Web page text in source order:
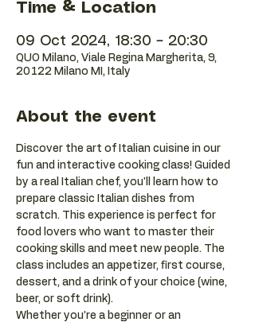
Time & Location
09 Oct 2024, 18:30 – 20:30
QUO Milano, Viale Regina Margherita, 9,
20122 Milano MI, Italy
About the event
Discover the art of Italian cuisine in our
fun and interactive cooking class! Guided
by a real Italian chef, you'll learn how to
prepare classic Italian dishes from
scratch. This experience is perfect for
food lovers who want to master their
cooking skills and meet new people. The
class includes an appetizer, first course,
dessert, and a drink of your choice (wine,
beer, or soft drink).
Whether you’re a beginner or an